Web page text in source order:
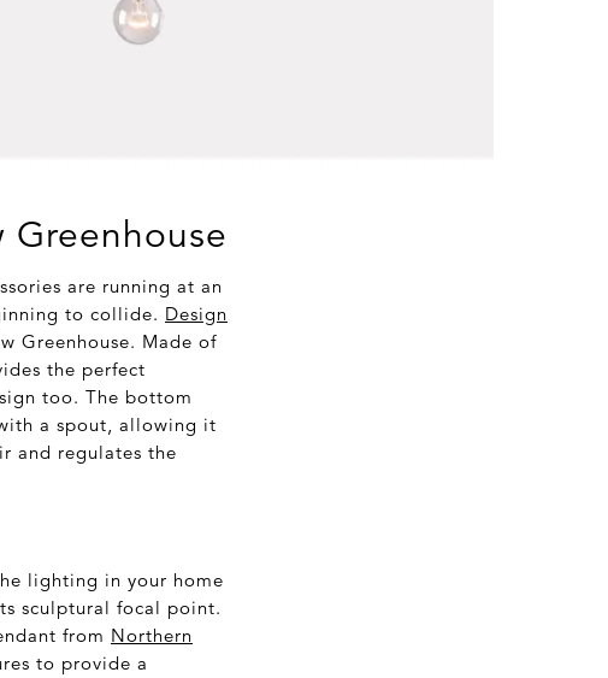
Greenhouse
are running at an
to collide. Design
Greenhouse. Made of
the perfect
too. The bottom
a spout, allowing it
and regulates the
lighting in your home
sculptural focal point.
from Northern
to provide a